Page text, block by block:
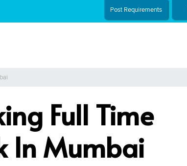
Post Requirements
Full Time
In Mumbai